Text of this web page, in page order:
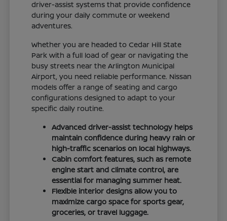
driver-assist systems that provide confidence
during your daily commute or weekend
adventures.
Whether you are headed to Cedar Hill State
Park with a full load of gear or navigating the
busy streets near the Arlington Municipal
Airport, you need reliable performance. Nissan
models offer a range of seating and cargo
configurations designed to adapt to your
specific daily routine.
Advanced driver-assist technology helps
maintain confidence during heavy rain or
high-traffic scenarios on local highways.
Cabin comfort features, such as remote
engine start and climate control, are
essential for managing summer heat.
Flexible interior designs allow you to
maximize cargo space for sports gear,
groceries, or travel luggage.